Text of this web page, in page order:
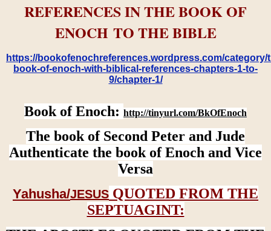
REFERENCES IN THE BOOK OF
ENOCH TO THE BIBLE
https://bookofenochreferences.wordpress.com/category/
book-of-enoch-with-biblical-references-chapters-1-to-
9/chapter-1/
Book of Enoch: http://tinyurl.com/BkOfEnoch
The book of Second Peter and Jude
Authenticate the book of Enoch and Vice
Versa
Yahusha/JESUS QUOTED FROM THE
SEPTUAGINT: